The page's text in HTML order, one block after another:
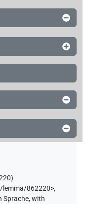
lemma/862220>,
Sprache,with